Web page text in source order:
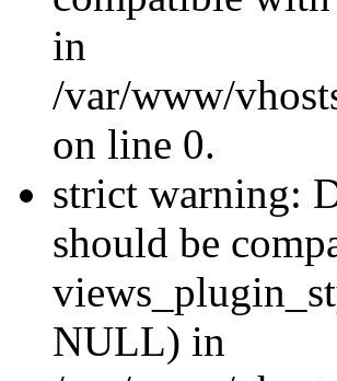
in
/var/www/
on line 0.
strict warning:
should be
NULL) in